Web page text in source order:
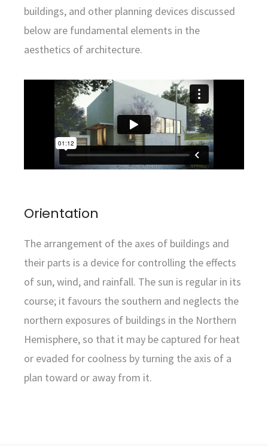
buildings, and other planning devices discussed
below are fundamental elements in the
aesthetics of architecture.
Orientation
The arrangement of the axes of buildings and
their parts is a device for controlling the effects
of sun, wind, and rainfall. The sun is regular in its
course; it favours the southern and neglects the
northern exposures of buildings in the Northern
Hemisphere, so that it may be captured for heat
or evaded for coolness by turning the axis of a
plan toward or away from it.